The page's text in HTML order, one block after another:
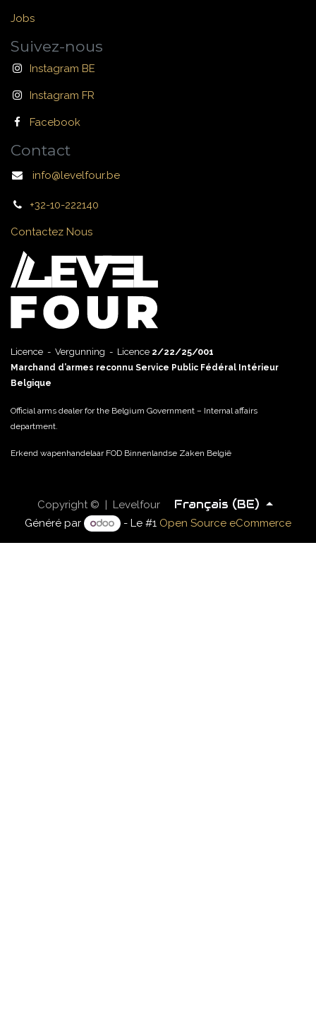
Jobs
Suivez-nous
Instagram BE
Instagram FR
Facebook
Contact
info@levelfour.be
+32-10-222140
Contactez Nous
Licence - Vergunning - Licence 2/22/25/001
Marchand d’armes reconnu Service Public Fédéral Intérieur
Belgique
Official arms dealer for the Belgium Government – Internal affairs
department.
Erkend wapenhandelaar FOD Binnenlandse Zaken België
Copyright © | Levelfour Français (BE)
Généré par - Le #1 Open Source eCommerce